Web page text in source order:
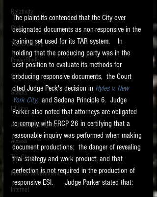
Relativity
Code
Text Encoding
PowerShell
SQL
Scripts
E-Filing
Artificial Intelligence
Access
The Cloud
Federal Government
Internet
The plaintiffs contended that the City over
designated documents as non-responsive in the
training set used for its TAR system.    In
holding that the producing party was in the
best position to evaluate its methods for
producing responsive documents,  the Court
cited Judge Peck's decision in Hyles v. New
York City, and Sedona Principle 6.  Judge
Parker also noted that attorneys are obligated
to comply with FRCP 26 in certifying that a
reasonable inquiry was performed when making
document productions;  the danger of revealing
trial strategy and work product; and that
perfection is not required in the production of
responsive ESI.      Judge Parker stated that: